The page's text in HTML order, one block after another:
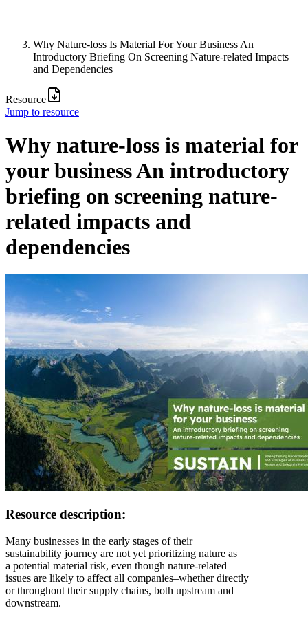
Why Nature-loss Is Material For Your Business An
Introductory Briefing On Screening Nature-related Impacts
and Dependencies
Resource
Jump to resource
Why nature-loss is material for
your business An introductory
briefing on screening nature-
related impacts and
dependencies
Image:
Resource description:
Many businesses in the early stages of their
sustainability journey are not yet prioritizing nature as
a potential material risk, even though nature-related
issues are likely to affect all companies–whether directly
or throughout their supply chains, both upstream and
downstream.